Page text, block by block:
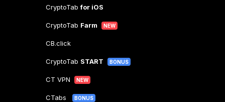
CryptoTabfor iOS
CryptoTab Farm NEW
CB.click
CryptoTab START BONUS
CT VPN NEW
CTabs BONUS